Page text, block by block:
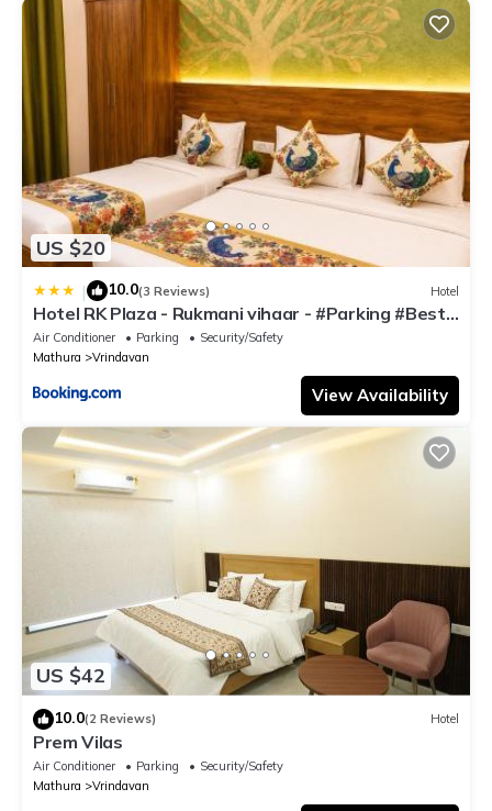
US $20
| 10.0(3 Reviews) Hotel
Hotel RK Plaza - Rukmani vihaar - #Parking #Best
Rated Area #Fully Ac #Prem Mandir #Chaar Dhaam
Air Conditioner Parking
Security/Safety
Mathura
Vrindavan
View Availability
US $42
10.0(2 Reviews) Hotel
Prem Vilas
Air Conditioner Parking
Security/Safety
Mathura
Vrindavan